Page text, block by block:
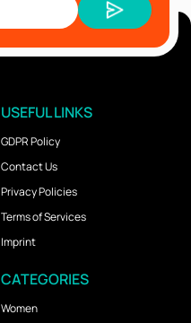
USEFUL LINKS
GDPR Policy
Contact Us
Privacy Policies
Terms of Services
Imprint
CATEGORIES
Women